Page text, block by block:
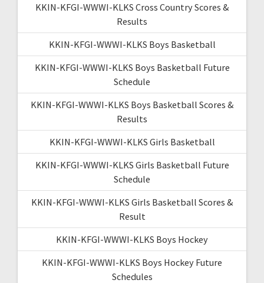
KKIN-KFGI-WWWI-KLKS Cross Country Scores &
Results
KKIN-KFGI-WWWI-KLKS Boys Basketball
KKIN-KFGI-WWWI-KLKS Boys Basketball Future
Schedule
KKIN-KFGI-WWWI-KLKS Boys Basketball Scores &
Results
KKIN-KFGI-WWWI-KLKS Girls Basketball
KKIN-KFGI-WWWI-KLKS Girls Basketball Future
Schedule
KKIN-KFGI-WWWI-KLKS Girls Basketball Scores &
Result
KKIN-KFGI-WWWI-KLKS Boys Hockey
KKIN-KFGI-WWWI-KLKS Boys Hockey Future
Schedules